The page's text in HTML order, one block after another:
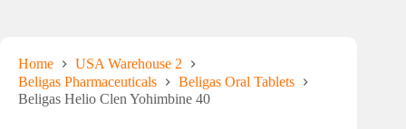
Home
USA Warehouse 2
Beligas Pharmaceuticals
Beligas Oral Tablets
Beligas Helio Clen Yohimbine 40